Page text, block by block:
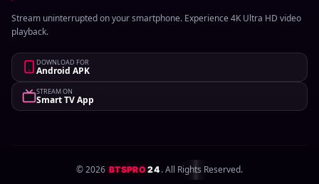
Stream uninterrupted on your smartphone. Experience 4K Ultra HD video
playback.
DOWNLOAD FOR
Android APK
STREAM ON
Smart TV App
©2026 BTSPRO 24 . All Rights Reserved.